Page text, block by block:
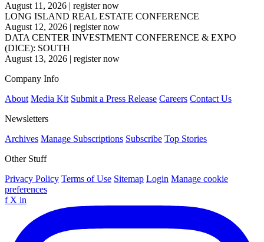
August 11, 2026 | register now
LONG ISLAND REAL ESTATE CONFERENCE
August 12, 2026 | register now
DATA CENTER INVESTMENT CONFERENCE & EXPO
(DICE): SOUTH
August 13, 2026 | register now
Company Info
About Media Kit Submit a Press Release Careers Contact Us
Newsletters
Archives Manage Subscriptions Subscribe Top Stories
Other Stuff
Privacy Policy Terms of Use Sitemap Login Manage cookie
preferences
f X in